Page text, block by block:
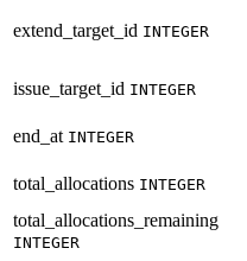
extend_target_id INTEGER
issue_target_id INTEGER
end_at INTEGER
total_allocations INTEGER
total_allocations_remaining
INTEGER